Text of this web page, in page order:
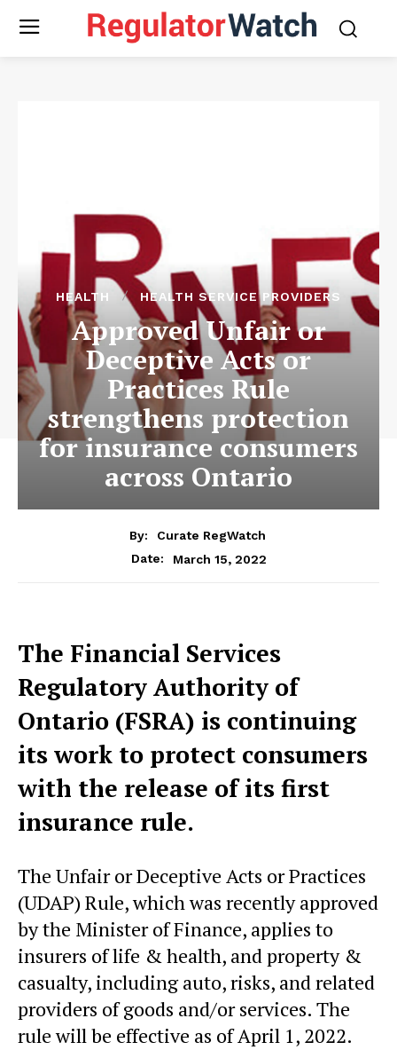
HEALTH HEALTH SERVICE PROVIDERS
Approved Unfair or
Deceptive Acts or
Practices Rule
strengthens protection
for insurance consumers
across Ontario
By:
Curate RegWatch
Date:
March 15, 2022
The Financial Services
Regulatory Authority of
Ontario (FSRA) is continuing
its work to protect consumers
with the release of its first
insurance rule.
The Unfair or Deceptive Acts or Practices
(UDAP) Rule, which was recently approved
by the Minister of Finance, applies to
insurers of life & health, and property &
casualty, including auto, risks, and related
providers of goods and/or services. The
rule will be effective as of April 1, 2022.